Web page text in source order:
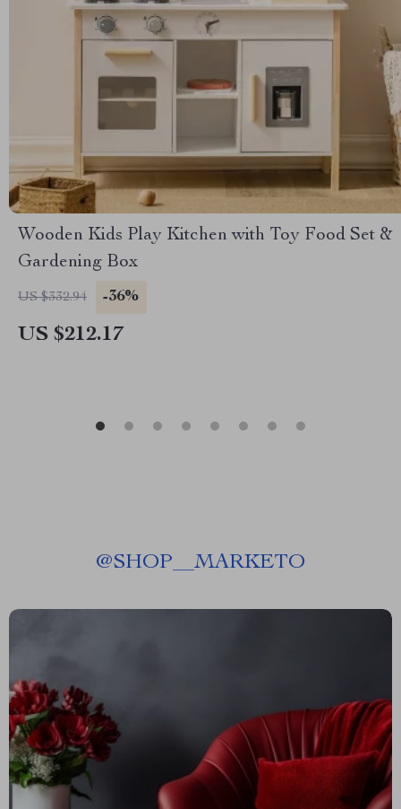
Wooden Kids Play Kitchen with Toy Food Set &
Gardening Box
US $332.94 -36%
US $212.17
@SHOP__MARKETO